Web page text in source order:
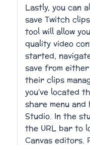
Lastly, you can
save Twitch
tool will allow
quality video
started,
save from
their clips
you’ve located
share menu and
Studio. In the
the URL bar to
Canvas editors.